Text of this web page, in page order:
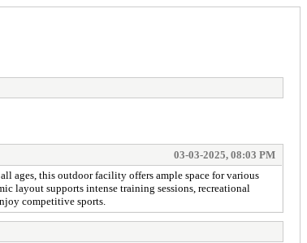
03-03-2025, 08:03 PM
ages, this outdoor facility offers ample space for various
layout supports intense training sessions, recreational
competitive sports.